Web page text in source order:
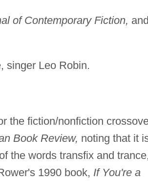
of Contemporary Fiction, and
singer Leo Robin.
the fiction/nonfiction
Book Review, noting that it
the words transfix and
1990 book, If You're a